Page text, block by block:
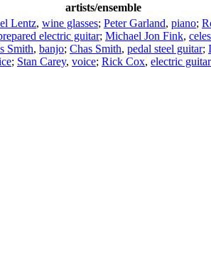
artists/ensemble
Lentz, wine glasses; Peter Garland, piano;
electric guitar; Michael Jon Fink,
Smith, banjo; Chas Smith, pedal steel guitar;
; Stan Carey, voice; Rick Cox, electric guitar